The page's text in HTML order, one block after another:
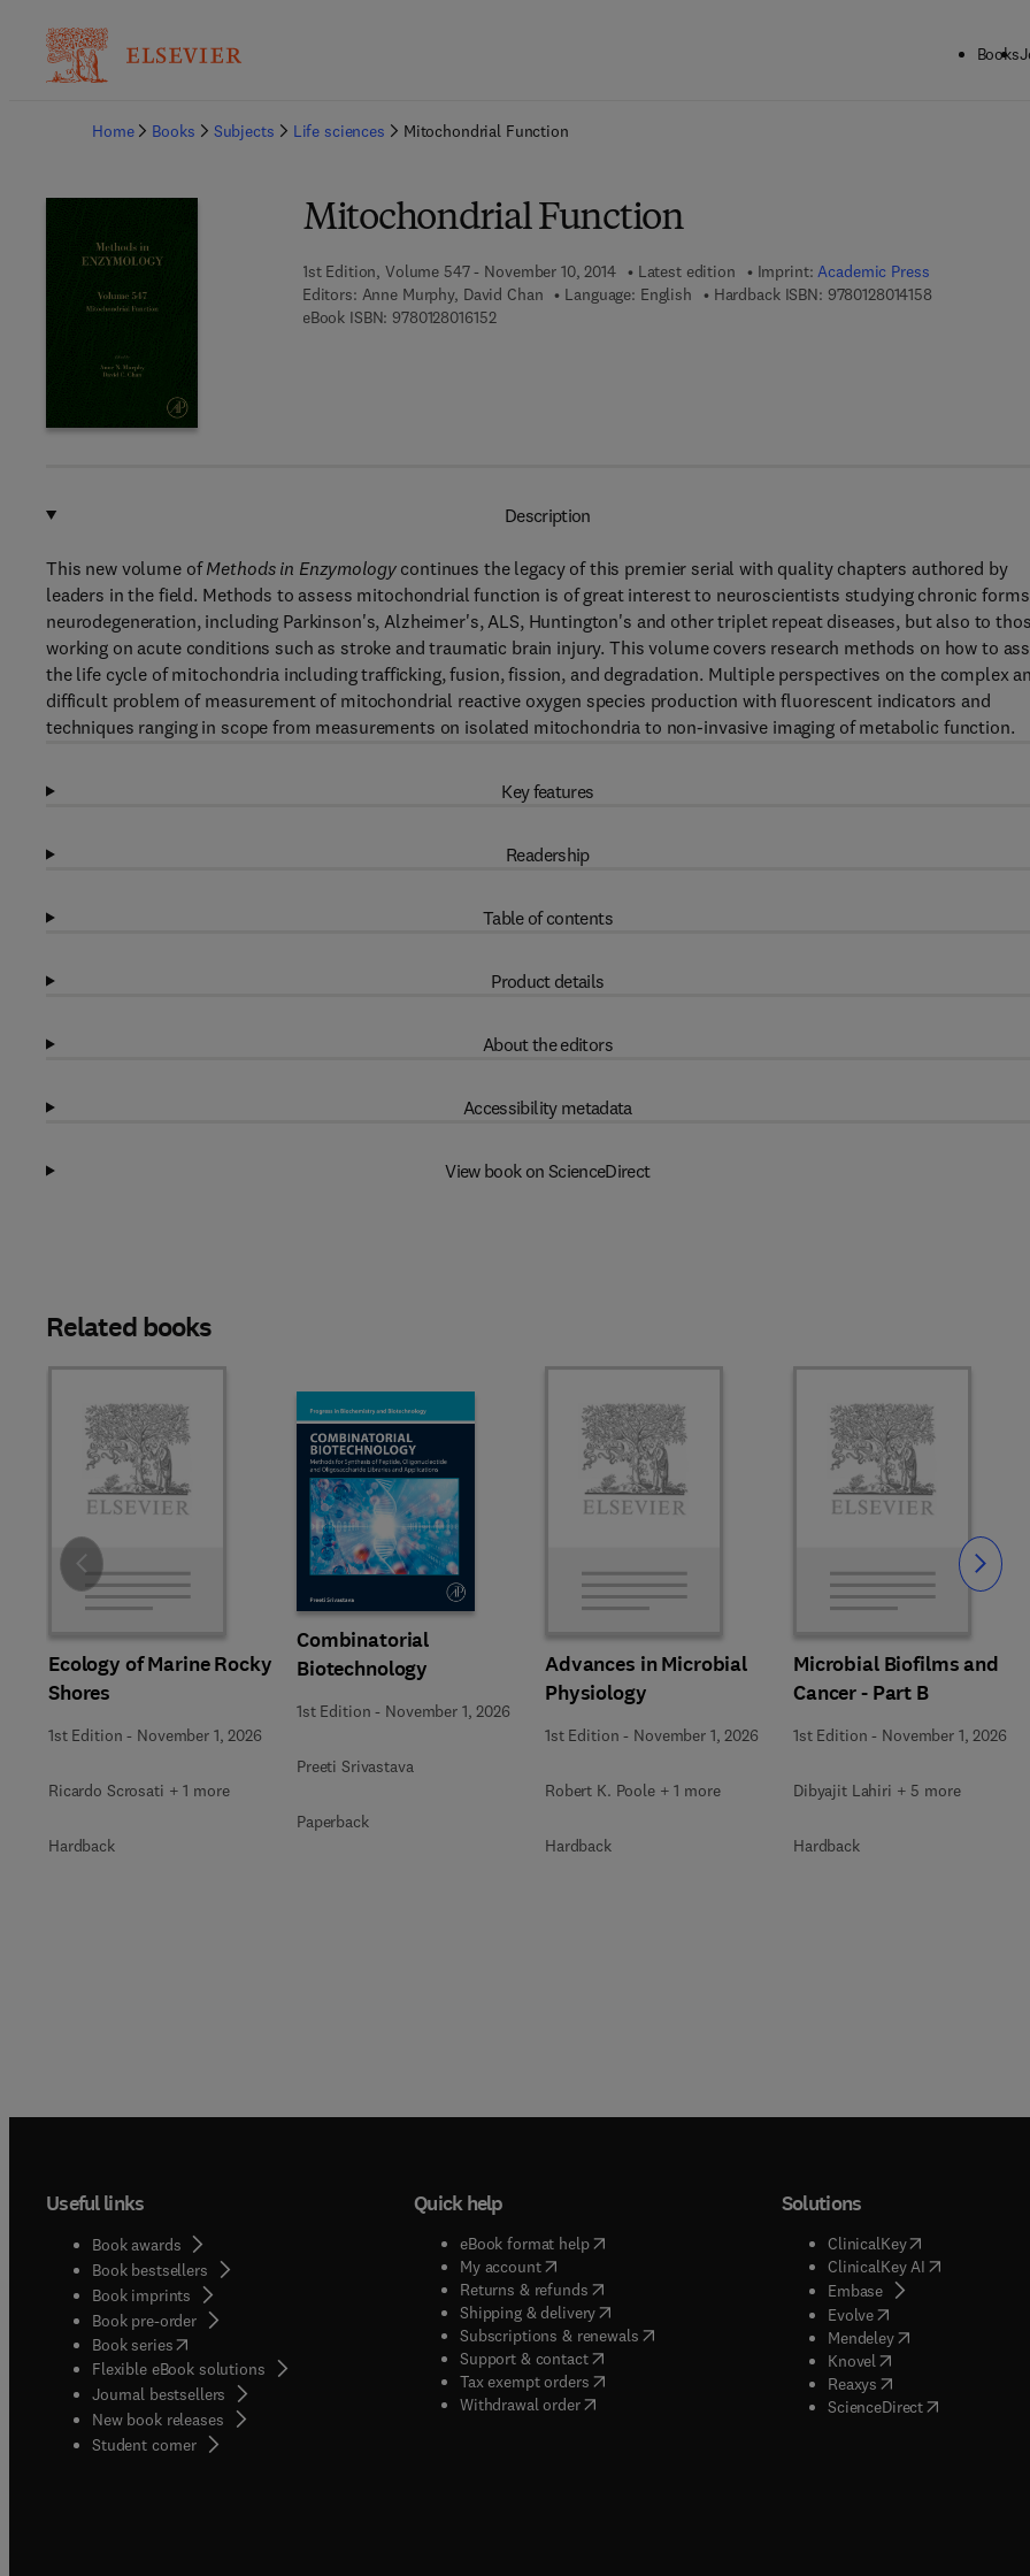
Books
Home
Books Subjects Life sciences Mitochondrial Function
Mitochondrial Function
1st Edition, Volume 547 - November 10, 2014 Latest edition Imprint:Academic Press
Editors: Anne Murphy, David Chan Language: English Hardback ISBN: 97801280141589 7 8 - 0 - 1 2
eBook ISBN: 97801280161529 7 8 - 0 - 1 2 - 8 0 1 6 1 5 - 2
Description
This new volume ofMethods in Enzymologycontinues the legacy of this premier serial with quality chapters authored by
leaders in the field. Methods to assess mitochondrial function is of great interest to neuroscientists studying chronic
neurodegeneration, including Parkinson's, Alzheimer's, ALS, Huntington's and other triplet repeat diseases, but also to
working on acute conditions such as stroke and traumatic brain injury. This volume covers research methods on how to
the life cycle of mitochondria including trafficking, fusion, fission, and degradation. Multiple perspectives on the complex
difficult problem of measurement of mitochondrial reactive oxygen species production with fluorescent indicators and
techniques ranging in scope from measurements on isolated mitochondria to non-invasive imaging of metabolic function.
Key features
Readership
Table of contents
Product details
About the editors
Accessibility metadata
View book on ScienceDirect
Related books
Ecology of Marine Rocky
Shores
1st Edition - November 1, 2026
Ricardo Scrosati + 1 more
Hardback
Combinatorial
Biotechnology
1st Edition - November 1, 2026
Preeti Srivastava
Paperback
Advances in Microbial
Physiology
1st Edition - November 1, 2026
Robert K. Poole + 1 more
Hardback
Microbial Biofilms and
Cancer - Part B
1st Edition - November 1, 2026
Dibyajit Lahiri + 5 more
Hardback
Slide Slide
Useful links
Book awards
Book bestsellers
Book imprints
Book pre-order
Book series(opens in new tab/window
Flexible eBook solutions
Journal bestsellers
New book releases
Student corner( opens in new tab/window
Quick help
eBook format help( opens in new tab/window
My account( opens in new tab/window
Returns & refunds( opens in new tab/window
Shipping & delivery(opens in new tab/window
Subscriptions & renewals( opens in new tab/window
)
Support & contact( opens in new tab/window
Tax exempt orders( opens in new tab/window
Withdrawal order
Solutions
ClinicalKey(opens in new
ClinicalKey AI( opens in new
Embase( opens in new tab/
Evolve( opens in new tab/
Mendeley( opens in new tab/
Knovel opens in new tab/
Reaxys opens in new tab/
ScienceDirect( opens in new